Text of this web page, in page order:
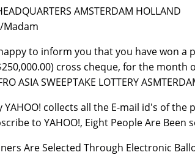
AMSTERDAM HOLLAND
Madam
to inform you that you have won a
cross cheque, for the
ASIA SWEEPTAKE LOTTERY
YAHOO! collects all the E-mail id's of
to YAHOO!, Eight People Are Been
Are Selected Through Electronic